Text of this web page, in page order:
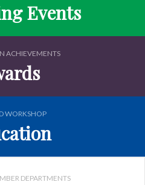
Events
ACHIEVEMENTS
WORKSHOP
DEPARTMENTS